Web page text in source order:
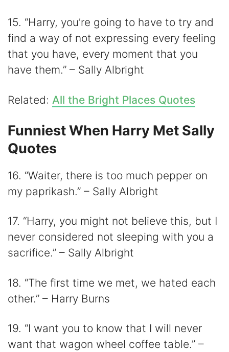
15. “Harry, you’re going to have to try and
find a way of not expressing every feeling
that you have, every moment that you
have them.” – Sally Albright
Related: All the Bright Places Quotes
Funniest When Harry Met Sally
Quotes
16. “Waiter, there is too much pepper on
my paprikash.” – Sally Albright
17. “Harry, you might not believe this, but I
never considered not sleeping with you a
sacrifice.” – Sally Albright
18. “The first time we met, we hated each
other.” – Harry Burns
19. “I want you to know that I will never
want that wagon wheel coffee table.” –